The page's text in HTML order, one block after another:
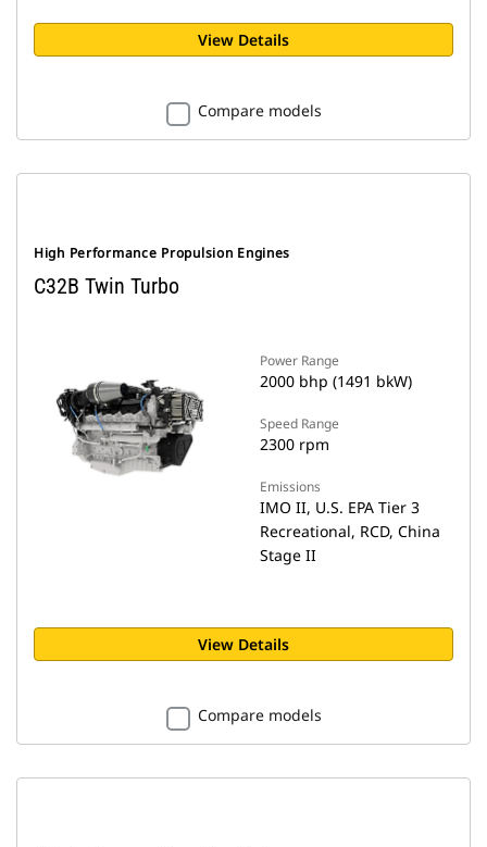
View Details
Compare models
High Performance Propulsion Engines
C32B Twin Turbo
Power Range
2000 bhp (1491 bkW)
Speed Range
2300 rpm
Emissions
IMO II, U.S. EPA Tier 3
Recreational, RCD, China
Stage II
View Details
Compare models